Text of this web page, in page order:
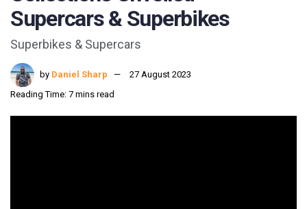
Supercars & Superbikes
Superbikes & Supercars
by Daniel Sharp
27 August 2023
Reading Time: 7 mins read